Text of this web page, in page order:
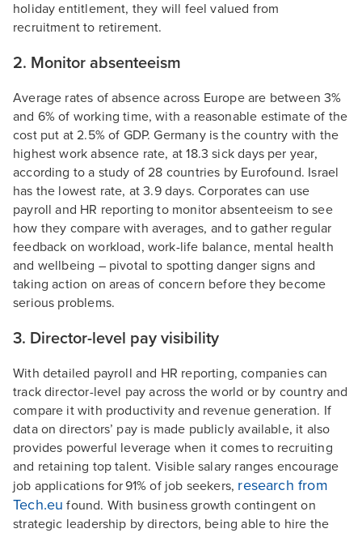
holiday entitlement, they will feel valued from
recruitment to retirement.
2. Monitor absenteeism
Average rates of absence across Europe are between 3%
and 6% of working time, with a reasonable estimate of the
cost put at 2.5% of GDP. Germany is the country with the
highest work absence rate, at 18.3 sick days per year,
according to a study of 28 countries by Eurofound. Israel
has the lowest rate, at 3.9 days. Corporates can use
payroll and HR reporting to monitor absenteeism to see
how they compare with averages, and to gather regular
feedback on workload, work-life balance, mental health
and wellbeing – pivotal to spotting danger signs and
taking action on areas of concern before they become
serious problems.
3. Director-level pay visibility
With detailed payroll and HR reporting, companies can
track director-level pay across the world or by country and
compare it with productivity and revenue generation. If
data on directors’ pay is made publicly available, it also
provides powerful leverage when it comes to recruiting
and retaining top talent. Visible salary ranges encourage
job applications for 91% of job seekers, research from
Tech.eu found. With business growth contingent on
strategic leadership by directors, being able to hire the